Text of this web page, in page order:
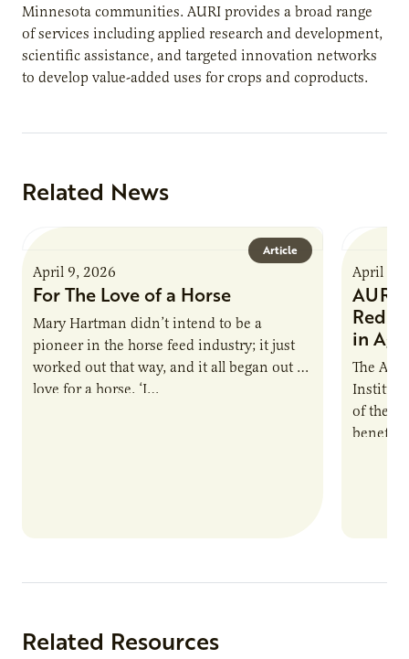
Minnesota communities. AURI provides a broad range
of services including applied research and development,
scientific assistance, and targeted innovation networks
to develop value-added uses for crops and coproducts.
Related News
Article
April 9, 2026
For The Love of a Horse
Mary Hartman didn’t intend to be a
pioneer in the horse feed industry; it just
worked out that way, and it all began out of
love for a horse. ‘I…
April 9,
AURI
in Ag
The
Institute
of the
benefits
Related Resources